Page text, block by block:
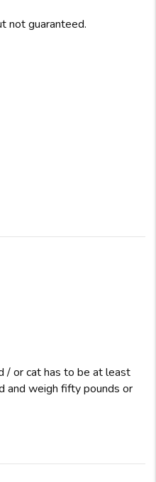
not guaranteed.
/ or cat has to be at least
and weigh fifty pounds or